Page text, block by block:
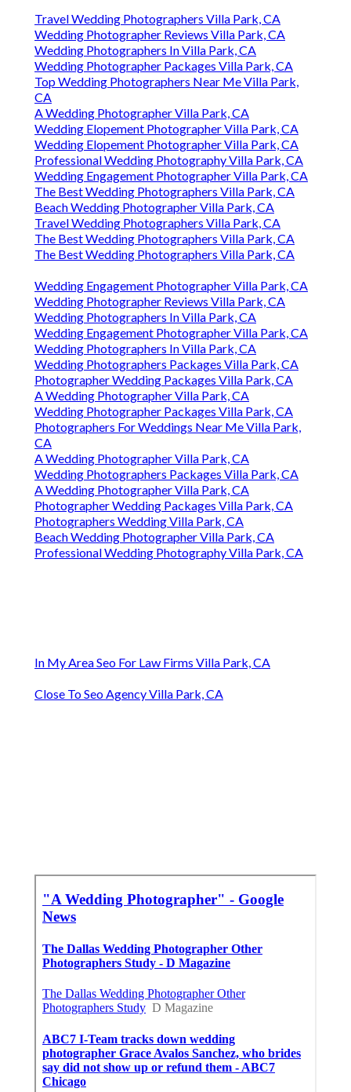
Travel Wedding Photographers Villa Park, CA
Wedding Photographer Reviews Villa Park, CA
Wedding Photographers In Villa Park, CA
Wedding Photographer Packages Villa Park, CA
Top Wedding Photographers Near Me Villa Park,
CA
A Wedding Photographer Villa Park, CA
Wedding Elopement Photographer Villa Park, CA
Wedding Elopement Photographer Villa Park, CA
Professional Wedding Photography Villa Park, CA
Wedding Engagement Photographer Villa Park, CA
The Best Wedding Photographers Villa Park, CA
Beach Wedding Photographer Villa Park, CA
Travel Wedding Photographers Villa Park, CA
The Best Wedding Photographers Villa Park, CA
The Best Wedding Photographers Villa Park, CA
Wedding Engagement Photographer Villa Park, CA
Wedding Photographer Reviews Villa Park, CA
Wedding Photographers In Villa Park, CA
Wedding Engagement Photographer Villa Park, CA
Wedding Photographers In Villa Park, CA
Wedding Photographers Packages Villa Park, CA
Photographer Wedding Packages Villa Park, CA
A Wedding Photographer Villa Park, CA
Wedding Photographer Packages Villa Park, CA
Photographers For Weddings Near Me Villa Park,
CA
A Wedding Photographer Villa Park, CA
Wedding Photographers Packages Villa Park, CA
A Wedding Photographer Villa Park, CA
Photographer Wedding Packages Villa Park, CA
Photographers Wedding Villa Park, CA
Beach Wedding Photographer Villa Park, CA
Professional Wedding Photography Villa Park, CA
In My Area Seo For Law Firms Villa Park, CA
Close To Seo Agency Villa Park, CA